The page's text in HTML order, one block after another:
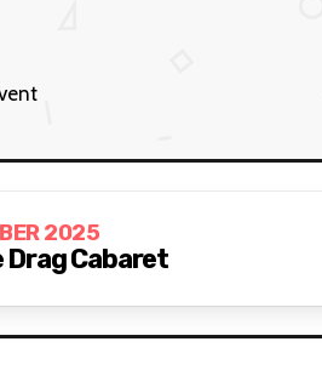
2025
Drag Cabaret